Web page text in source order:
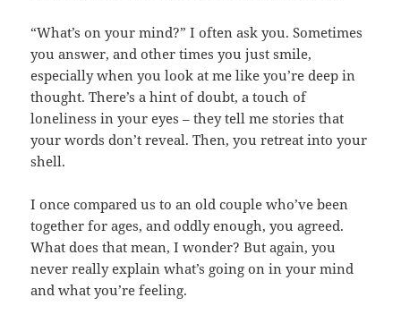
“What’s on your mind?” I often ask you. Sometimes
you answer, and other times you just smile,
especially when you look at me like you’re deep in
thought. There’s a hint of doubt, a touch of
loneliness in your eyes – they tell me stories that
your words don’t reveal. Then, you retreat into your
shell.
I once compared us to an old couple who’ve been
together for ages, and oddly enough, you agreed.
What does that mean, I wonder? But again, you
never really explain what’s going on in your mind
and what you’re feeling.